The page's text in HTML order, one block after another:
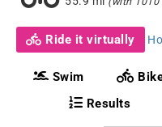
Ride it virtually
Swim
Results